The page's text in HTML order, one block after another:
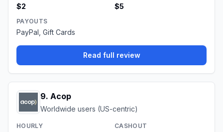
$2 $5
PAYOUTS
PayPal, Gift Cards
Read full review
9. Acop
Worldwide users (US-centric)
HOURLY CASHOUT